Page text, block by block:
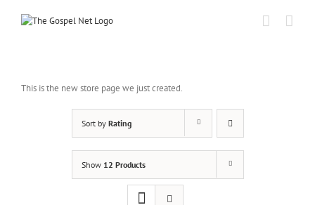
This is the new store page we just created.
Sort by Rating
Show 12 Products